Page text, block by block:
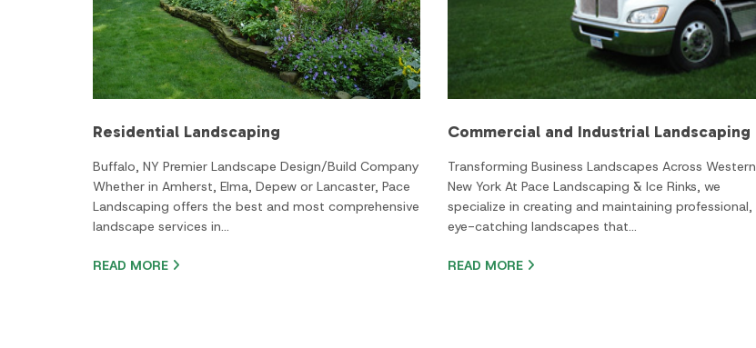
Residential Landscaping
Buffalo, NY Premier Landscape Design/Build Company
Whether in Amherst, Elma, Depew or Lancaster, Pace
Landscaping offers the best and most comprehensive
landscape services in…
READ MORE
Commercial and Industrial Landscaping
Transforming Business Landscapes Across Western
New York At Pace Landscaping & Ice Rinks, we
specialize in creating and maintaining professional,
eye-catching landscapes that…
READ MORE